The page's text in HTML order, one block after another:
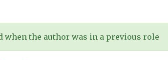
when the author was in a previous role